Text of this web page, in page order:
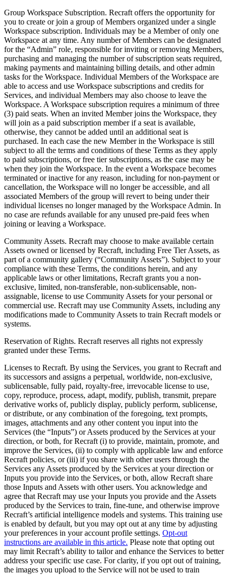
Group Workspace Subscription. Recraft offers the opportunity for
you to create or join a group of Members organized under a single
Workspace subscription. Individuals may be a Member of only one
Workspace at any time. Any number of Members can be designated
for the “Admin” role, responsible for inviting or removing Members,
purchasing and managing the number of subscription seats required,
making payments and maintaining billing details, and other admin
tasks for the Workspace. Individual Members of the Workspace are
able to access and use Workspace subscriptions and credits for
Services, and individual Members may also choose to leave the
Workspace. A Workspace subscription requires a minimum of three
(3) paid seats. When an invited Member joins the Workspace, they
will join as a paid subscription member if a seat is available,
otherwise, they cannot be added until an additional seat is
purchased. In each case the new Member in the Workspace is still
subject to all the terms and conditions of these Terms as they apply
to paid subscriptions, or free tier subscriptions, as the case may be
when they join the Workspace. In the event a Workspace becomes
terminated or inactive for any reason, including for non-payment or
cancellation, the Workspace will no longer be accessible, and all
associated Members of the group will revert to being under their
individual licenses no longer managed by the Workspace Admin. In
no case are refunds available for any unused pre-paid fees when
joining or leaving a Workspace.
Community Assets. Recraft may choose to make available certain
Assets owned or licensed by Recraft, including Free Tier Assets, as
part of a community gallery (“Community Assets”). Subject to your
compliance with these Terms, the conditions herein, and any
applicable laws or other limitations, Recraft grants you a non-
exclusive, limited, non-transferable, non-sublicensable, non-
assignable, license to use Community Assets for your personal or
commercial use. Recraft may use Community Assets, including any
modifications made to Community Assets to train Recraft models or
systems.
Reservation of Rights. Recraft reserves all rights not expressly
granted under these Terms.
Licenses to Recraft. By using the Services, you grant to Recraft and
its successors and assigns a perpetual, worldwide, non-exclusive,
sublicensable, fully paid, royalty-free, irrevocable license to use,
copy, reproduce, process, adapt, modify, publish, transmit, prepare
derivative works of, publicly display, publicly perform, sublicense,
or distribute, or any combination of the foregoing, text prompts,
images, attachments and any other content you input into the
Services (the “Inputs”) or Assets produced by the Services at your
direction, or both, for Recraft (i) to provide, maintain, promote, and
improve the Services, (ii) to comply with applicable law and enforce
Recraft policies, or (iii) if you share with other users through the
Services any Assets produced by the Services at your direction or
Inputs you provide into the Services, or both, allow Recraft share
those Inputs and Assets with other users. You acknowledge and
agree that Recraft may use your Inputs you provide and the Assets
produced by the Services to train, fine-tune, and otherwise improve
Recraft’s artificial intelligence models and systems. This training use
is enabled by default, but you may opt out at any time by adjusting
your preferences in your account profile settings. Opt-out
instructions are available in this article. Please note that opting out
may limit Recraft’s ability to tailor and enhance the Services to better
address your specific use case. For clarity, if you opt out of training,
the images you upload to the Service will not be used to train